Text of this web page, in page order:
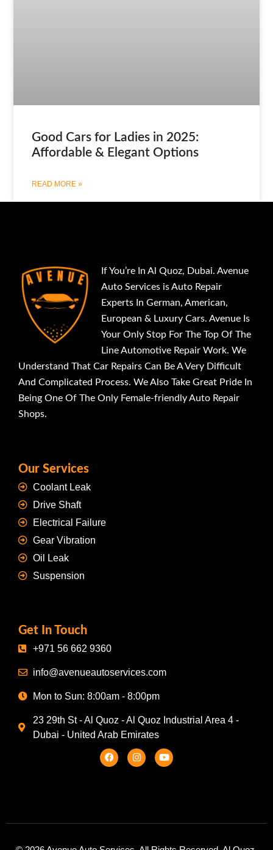
Good Cars for Ladies in 2025:
Affordable & Elegant Options
READ MORE »
If You’re In Al Quoz, Dubai. Avenue
Auto Services is Auto Repair
Experts In German, American,
European & Luxury Cars. Avenue Is
Your Only Stop For The Top Of The
Line Automotive Repair Work. We
Understand That Car Repairs Can Be A Very Difficult
And Complicated Process. We Also Take Great Pride In
Being One Of The Only Female-friendly Auto Repair
Shops.
Our Services
Coolant Leak
Drive Shaft
Electrical Failure
Gear Vibration
Oil Leak
Suspension
Get In Touch
+971 56 662 9360
info@avenueautoservices.com
Mon to Sun: 8:00am - 8:00pm
23 29th St - Al Quoz - Al Quoz Industrial Area 4 -
Dubai - United Arab Emirates